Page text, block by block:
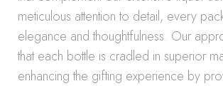
meticulous attention to detail, every
elegance and thoughtfulness. Our
that each bottle is cradled in superior
enhancing the gifting experience by